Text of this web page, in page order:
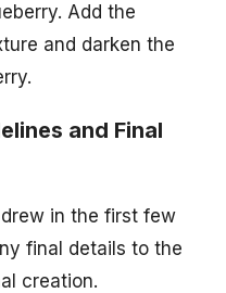
Add the
and darken the
and Final
in the first few
final details to the
creation.